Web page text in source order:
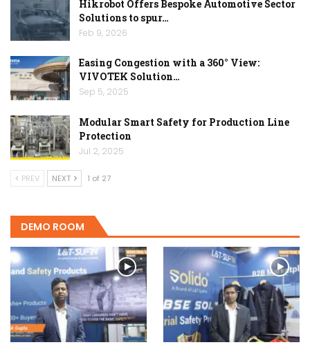
Hikrobot Offers Bespoke Automotive Sector
Solutions to spur…
Feb 9, 2026
Easing Congestion with a 360° View:
VIVOTEK Solution…
Sep 5, 2025
Modular Smart Safety for Production Line
Protection
Jul 2, 2025
PREV NEXT 1 of 27
DEMO ROOM